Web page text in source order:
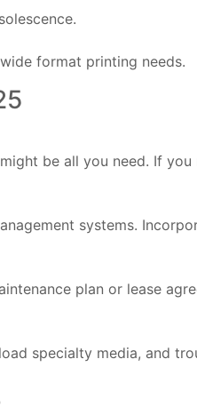
format printing needs.
be all you need. If
systems.
plan or lease
specialty media, and